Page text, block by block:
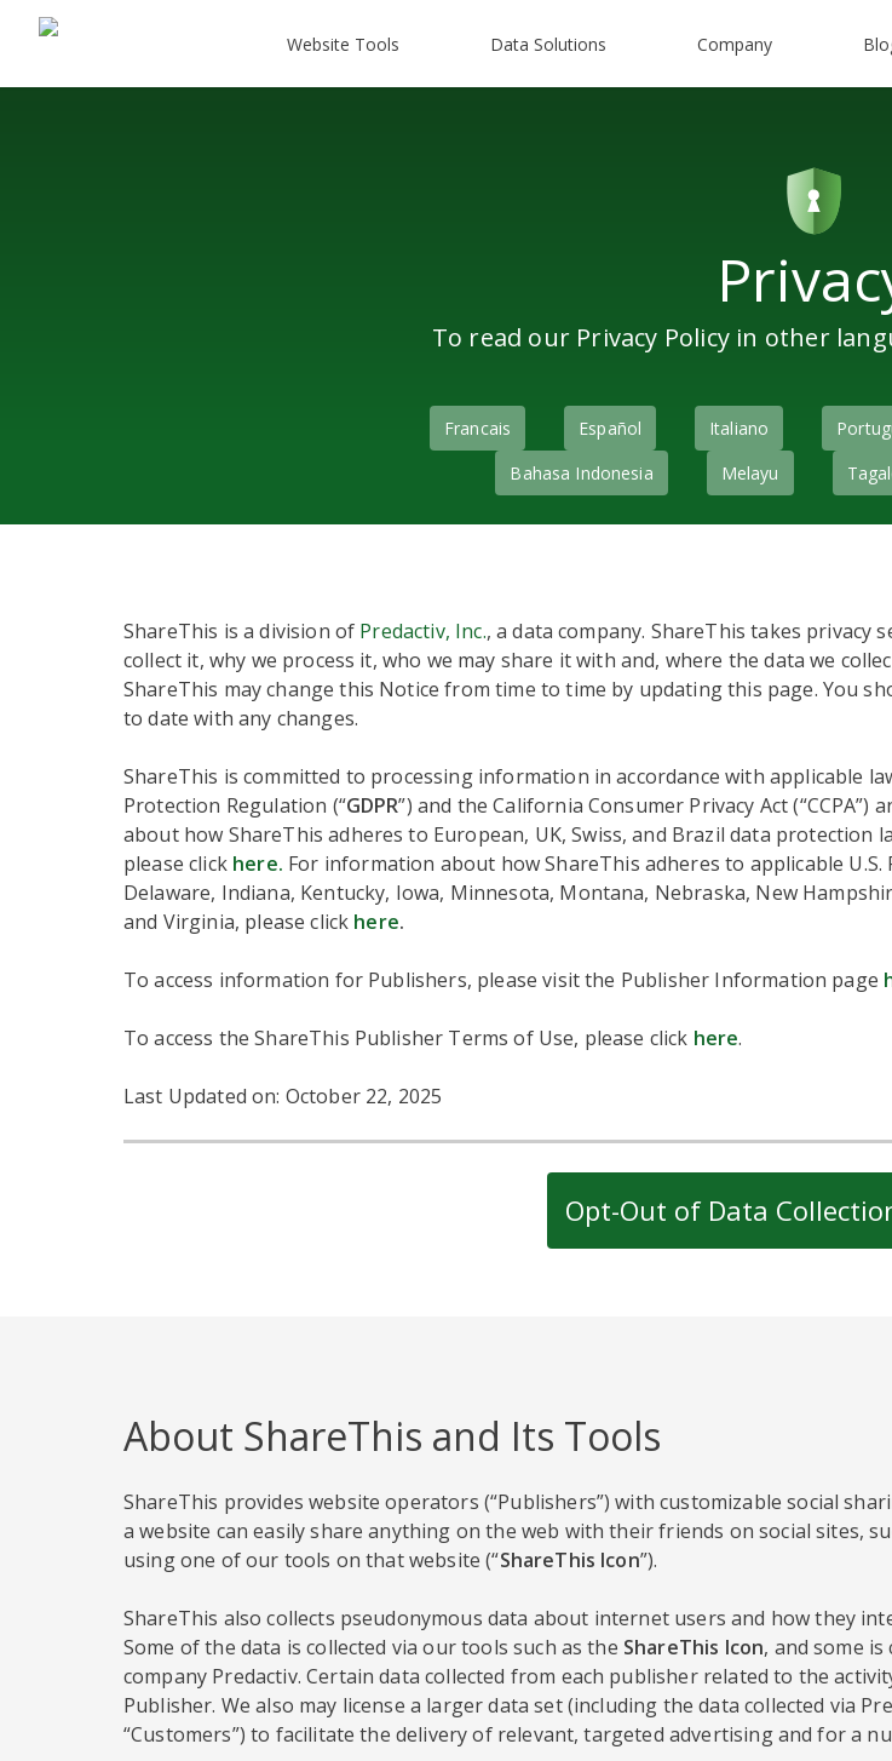
Website Tools Data Solutions Company
To read our Privacy Policy in other
Francais Español Italiano
Bahasa Indonesia
Melayu
ShareThis is a division of Predactiv, Inc., a data company. ShareThis takes privacy
collect it, why we process it, who we may share it with and, where the data we
ShareThis may change this Notice from time to time by updating this page. You
to date with any changes.
ShareThis is committed to processing information in accordance with applicable
Protection Regulation (“GDPR”) and the California Consumer Privacy Act
about how ShareThis adheres to European, UK, Swiss, and Brazil data protection
please click here. For information about how ShareThis adheres to applicable
Delaware, Indiana, Kentucky, Iowa, Minnesota, Montana, Nebraska, New
and Virginia, please click here.
To access information for Publishers, please visit the Publisher Information page
To access the ShareThis Publisher Terms of Use, please click here.
Last Updated on: October 22, 2025
Opt-Out of Data
About ShareThis and Its Tools
ShareThis provides website operators (“Publishers”) with customizable social
a website can easily share anything on the web with their friends on social sites,
using one of our tools on that website (“ShareThis Icon”).
ShareThis also collects pseudonymous data about internet users and how they
Some of the data is collected via our tools such as the ShareThis Icon, and some
company Predactiv. Certain data collected from each publisher related to the
Publisher. We also may license a larger data set (including the data collected via
“Customers”) to facilitate the delivery of relevant, targeted advertising and for a